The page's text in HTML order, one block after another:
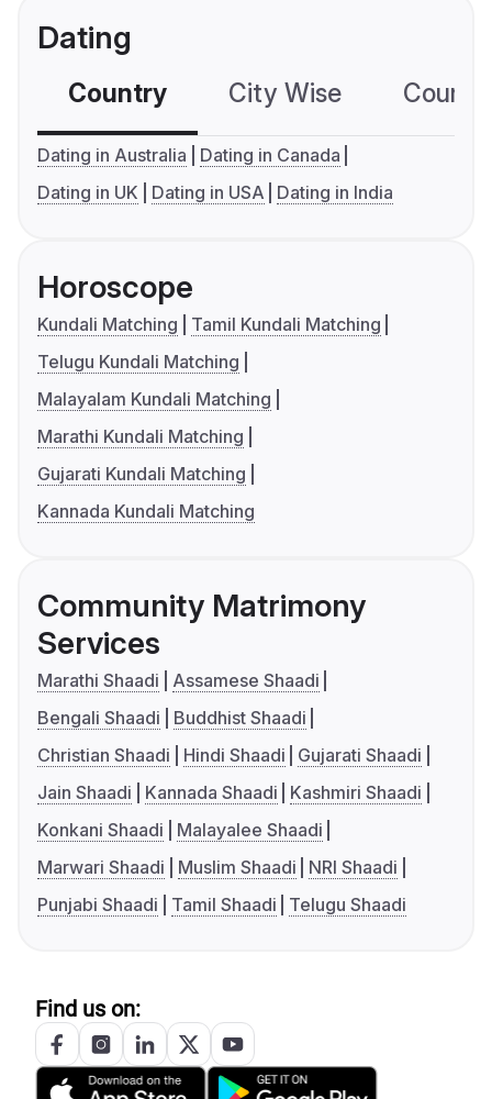
Dating
Country City Wise
Dating in Australia
Dating in Canada
Dating in UK
Dating in USA Dating in India
Horoscope
Kundali Matching
Tamil Kundali Matching
Telugu Kundali Matching
Malayalam Kundali Matching
Marathi Kundali Matching
Gujarati Kundali Matching
Kannada Kundali Matching
Community Matrimony
Services
Marathi Shaadi
Assamese Shaadi
Bengali Shaadi
Buddhist Shaadi
Christian Shaadi
Hindi Shaadi
Gujarati Shaadi
Jain Shaadi
Kannada Shaadi
Kashmiri Shaadi
Konkani Shaadi
Malayalee Shaadi
Marwari Shaadi
Muslim Shaadi
NRI Shaadi
Punjabi Shaadi
Tamil Shaadi Telugu Shaadi
Find us on: